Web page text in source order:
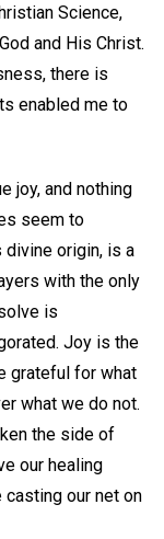
Science,
and His Christ.
there is
enabled me to
joy, and nothing
seem to
origin, is a
with the only
is
Joy is the
grateful for what
what we do not.
the side of
our healing
our net on